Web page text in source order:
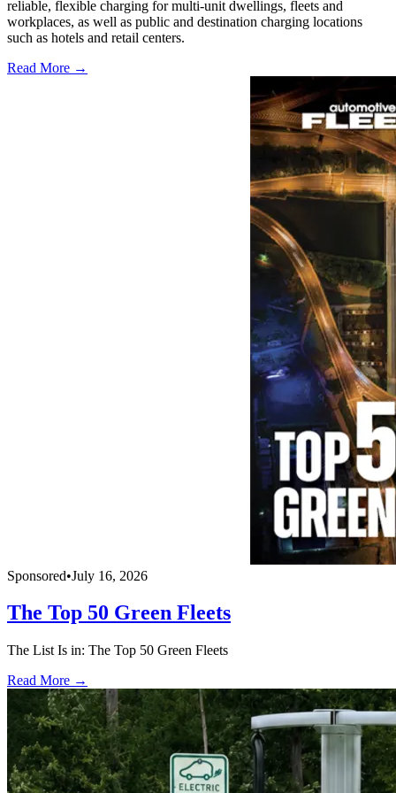
reliable, flexible charging for multi-unit dwellings, fleets and
workplaces, as well as public and destination charging locations
such as hotels and retail centers.
Read More →
Sponsored•July 16, 2026
The Top 50 Green Fleets
The List Is in: The Top 50 Green Fleets
Read More →